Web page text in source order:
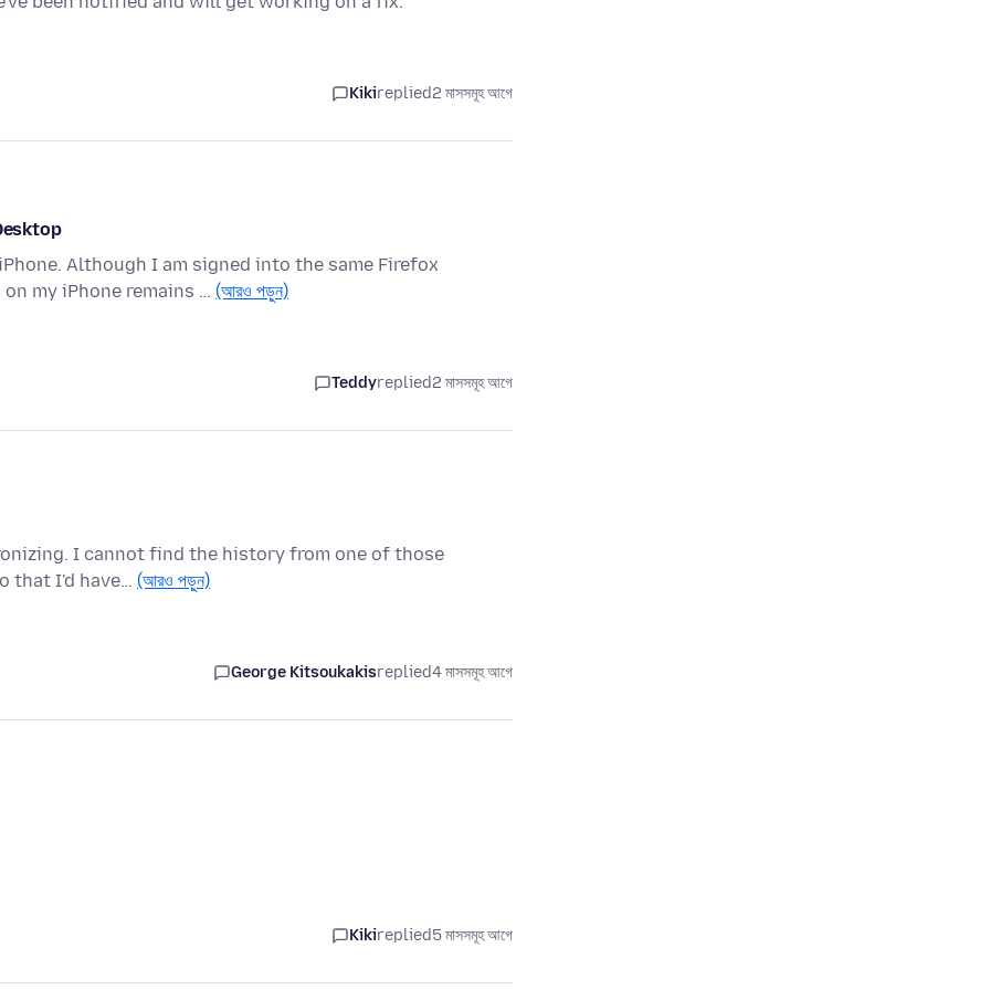
Kikireplied2 মাসসমূহ আগে
Although I am signed into the same Firefox
my iPhone remains … (আরও পড়ুন)
Teddyreplied2 মাসসমূহ আগে
I cannot find the history from one of those
that I'd have… (আরও পড়ুন)
George Kitsoukakisreplied4 মাসসমূহ আগে
Kikireplied5 মাসসমূহ আগে